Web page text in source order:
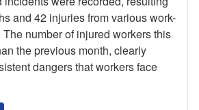
and 42 injuries from various work-
number of injured workers this
the previous month, clearly
dangers that workers face